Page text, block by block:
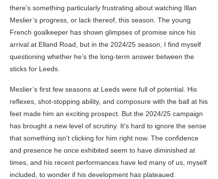
there’s something particularly frustrating about watching Illan
Meslier’s progress, or lack thereof, this season. The young
French goalkeeper has shown glimpses of promise since his
arrival at Elland Road, but in the 2024/25 season, I find myself
questioning whether he’s the long-term answer between the
sticks for Leeds.
Meslier’s first few seasons at Leeds were full of potential. His
reflexes, shot-stopping ability, and composure with the ball at his
feet made him an exciting prospect. But the 2024/25 campaign
has brought a new level of scrutiny. It’s hard to ignore the sense
that something isn’t clicking for him right now. The confidence
and presence he once exhibited seem to have diminished at
times, and his recent performances have led many of us, myself
included, to wonder if his development has plateaued.